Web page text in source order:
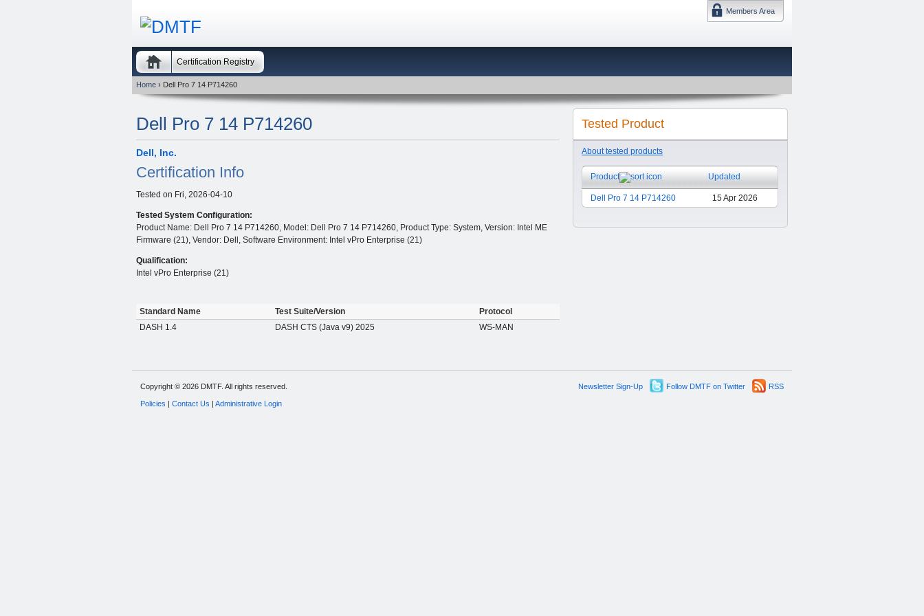
Members Area
DMTF 日本
Certification Registry
Home › Dell Pro 7 14 P714260
Dell Pro 7 14 P714260
Dell, Inc.
Certification Info
Tested on Fri, 2026-04-10
Tested System Configuration:
Product Name: Dell Pro 7 14 P714260, Model: Dell Pro 7 14 P714260, Product Type: System, Version: Intel ME
Firmware (21), Vendor: Dell, Software Environment: Intel vPro Enterprise (21)
Qualification:
Intel vPro Enterprise (21)
Standard Name Test Suite/Version
Protocol
DASH 1.4
DASH CTS (Java v9) 2025 WS-MAN
Tested Product
About tested products
Product Updated
Dell Pro 7 14 P714260 15 Apr 2026
RSS
Follow DMTF on Twitter
Newsletter Sign-Up
Copyright © 2026 DMTF. All rights reserved.
Policies Contact Us Administrative Login